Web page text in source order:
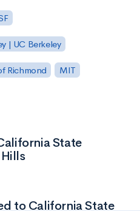
| UC Berkeley
Richmond MIT
State
to California State